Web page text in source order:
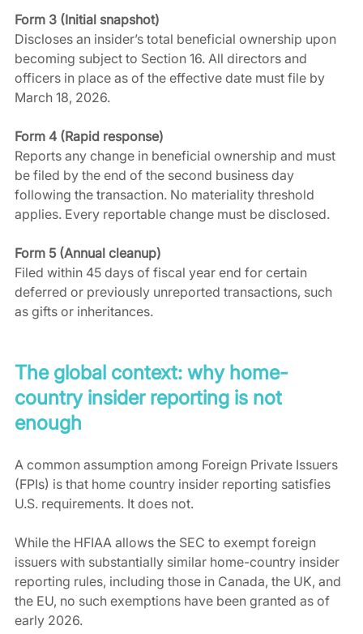
Form 3 (Initial snapshot)
Discloses an insider’s total beneficial ownership upon
becoming subject to Section 16. All directors and
officers in place as of the effective date must file by
March 18, 2026.
Form 4 (Rapid response)
Reports any change in beneficial ownership and must
be filed by the end of the second business day
following the transaction. No materiality threshold
applies. Every reportable change must be disclosed.
Form 5 (Annual cleanup)
Filed within 45 days of fiscal year end for certain
deferred or previously unreported transactions, such
as gifts or inheritances.
The global context: why home-
country insider reporting is not
enough
A common assumption among Foreign Private Issuers
(FPIs) is that home country insider reporting satisfies
U.S. requirements. It does not.
While the HFIAA allows the SEC to exempt foreign
issuers with substantially similar home-country insider
reporting rules, including those in Canada, the UK, and
the EU, no such exemptions have been granted as of
early 2026.